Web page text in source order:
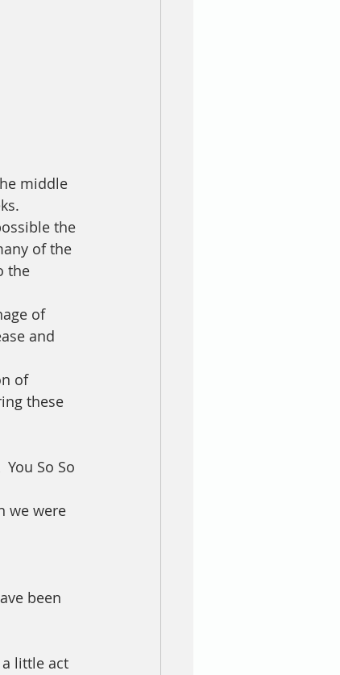
middle
the
of the
the
of
and
of
these
So So
we were
been
little act